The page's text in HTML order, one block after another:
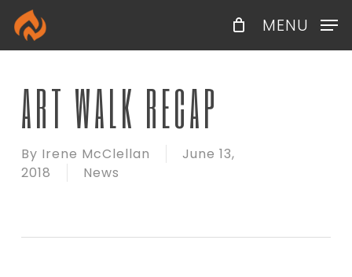
Skip
main
MENU
ART WALK RECAP
By Irene McClellan
June 13,
2018
News